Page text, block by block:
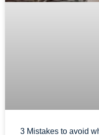
3 Mistakes to avoid